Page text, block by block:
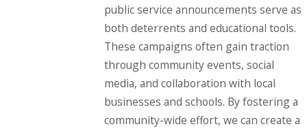
public service announcements serve as
both deterrents and educational tools.
These campaigns often gain traction
through community events, social
media, and collaboration with local
businesses and schools. By fostering a
community-wide effort, we can create a